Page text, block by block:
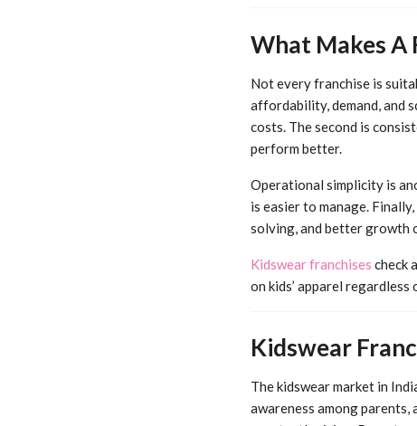
What Makes A
Not every franchise is
affordability, demand, and
costs. The second is
perform better.
Operational simplicity is
is easier to manage.
solving, and better growth
Kidswear franchises check
on kids’ apparel
Kidswear
The kidswear market in
awareness among parents,